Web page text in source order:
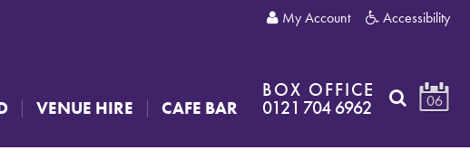
My Account Accessibility
VENUE HIRE CAFE BAR
BOX OFFICE
0121 704 6962 06